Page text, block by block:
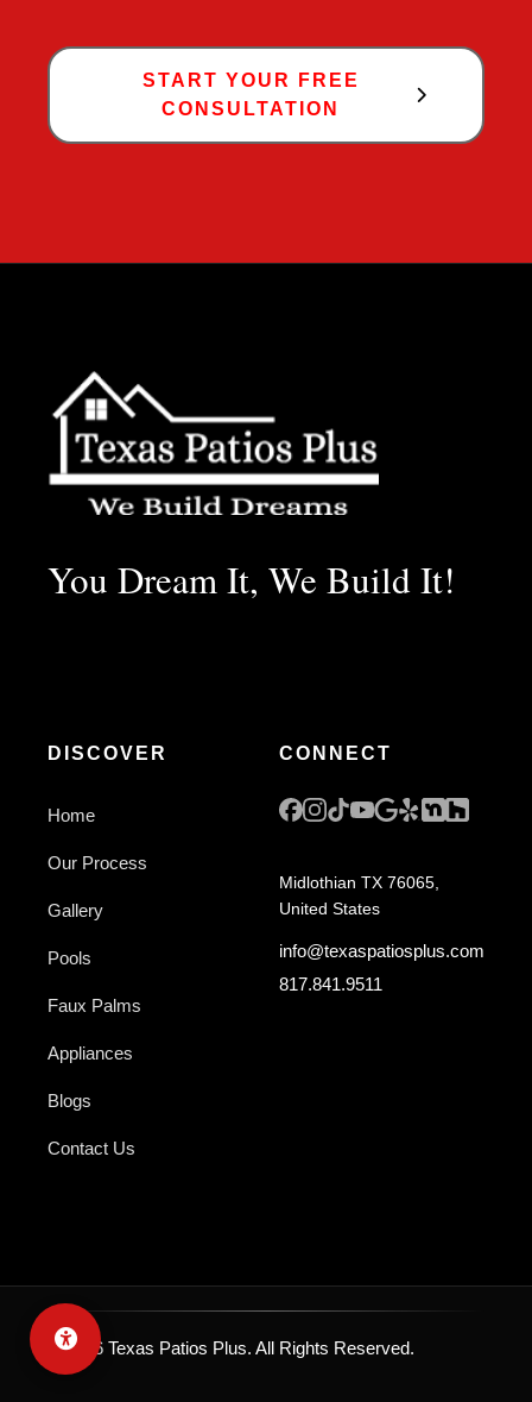
START YOUR FREE
CONSULTATION
You Dream It, We Build It!
DISCOVER
Home
Our Process
Gallery
Pools
Faux Palms
Appliances
Blogs
Contact Us
CONNECT
Midlothian TX 76065,
United States
info@texaspatiosplus.com
817.841.9511
© 2026 Texas Patios Plus. All Rights Reserved.